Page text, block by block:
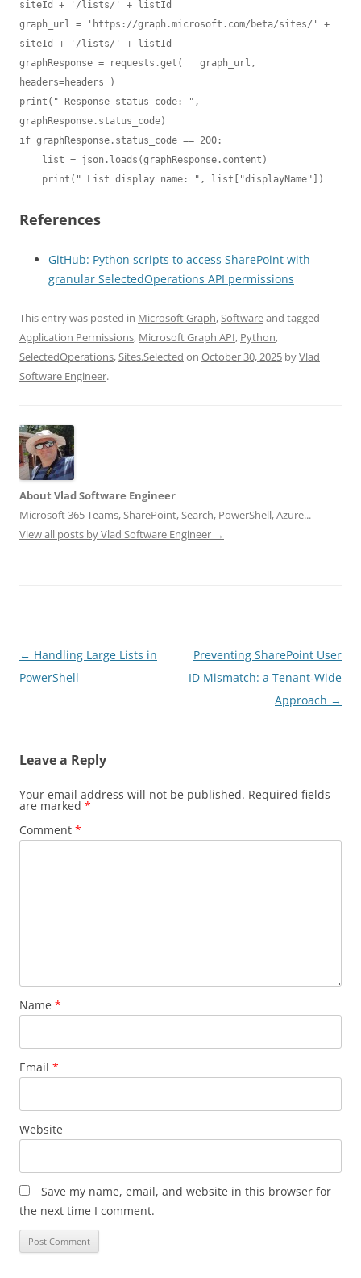
siteId + '/lists/' + listId
graph_url = 'https://graph.microsoft.com/beta/sites/' +
siteId + '/lists/' + listId
graphResponse = requests.get(   graph_url,
headers=headers )
print(" Response status code: ",
graphResponse.status_code)
if graphResponse.status_code == 200:
    print(" List display name: ", list["displayName"])
References
GitHub: Python scripts to access SharePoint with
granular SelectedOperations API permissions
This entry was posted in Microsoft Graph,Softwareand tagged
Application Permissions, Microsoft Graph API, Python,
SelectedOperations,Sites.Selected on October 30, 2025 byVlad
Software Engineer.
About Vlad Software Engineer
Microsoft 365 Teams, SharePoint, Search, PowerShell, Azure...
View all posts by Vlad Software Engineer →
Post
navigation
← Handling Large Lists in
PowerShell
Preventing SharePoint User
ID Mismatch: a Tenant‑Wide
Approach →
Leave a Reply
Your email address will not be published. Required fields
are marked *
Comment *
Name *
Email *
Website
Save my name, email, and website in this browser for
the next time I comment.